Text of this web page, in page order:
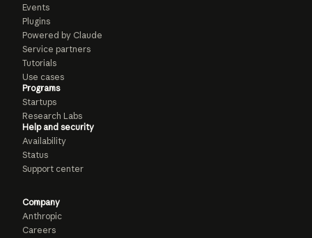
Events
Plugins
Powered by Claude
Service partners
Tutorials
Use cases
Programs
Startups
Research Labs
Help and security
Availability
Status
Support center
Company
Anthropic
Careers